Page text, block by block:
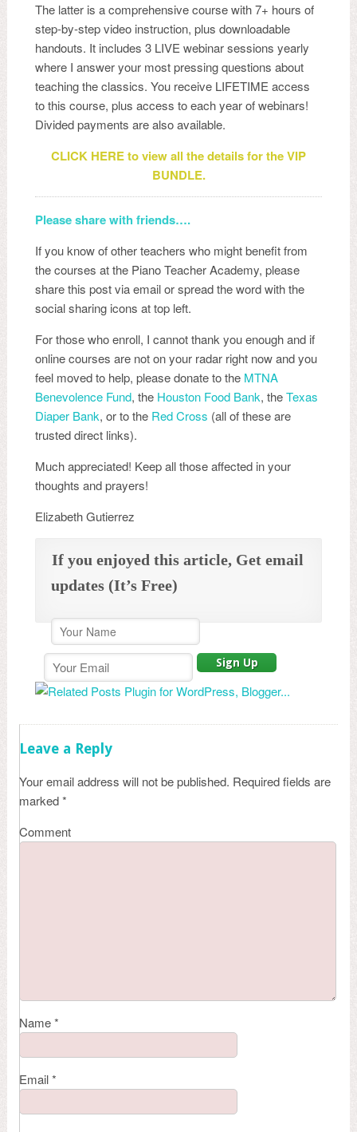
The latter is a comprehensive course with 7+ hours of
step-by-step video instruction, plus downloadable
handouts. It includes 3 LIVE webinar sessions yearly
where I answer your most pressing questions about
teaching the classics. You receive LIFETIME access
to this course, plus access to each year of webinars!
Divided payments are also available.
CLICK HERE to view all the details for the VIP
BUNDLE.
Please share with friends….
If you know of other teachers who might benefit from
the courses at the Piano Teacher Academy, please
share this post via email or spread the word with the
social sharing icons at top left.
For those who enroll, I cannot thank you enough and if
online courses are not on your radar right now and you
feel moved to help, please donate to the MTNA
Benevolence Fund, the Houston Food Bank, theTexas
Diaper Bank, or to the Red Cross (all of these are
trusted direct links).
Much appreciated! Keep all those affected in your
thoughts and prayers!
Elizabeth Gutierrez
If you enjoyed this article, Get email
updates (It’s Free)
Leave a Reply
Your email address will not be published. Required fields are
marked*
Comment
Name*
Email*